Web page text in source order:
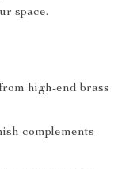
space.
high-end brass
complements